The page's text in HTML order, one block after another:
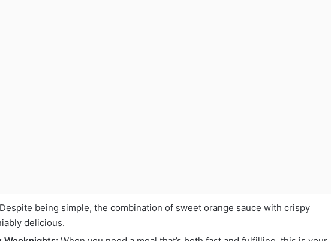
Despite being simple, the combination of sweet orange sauce with crispy
delicious.